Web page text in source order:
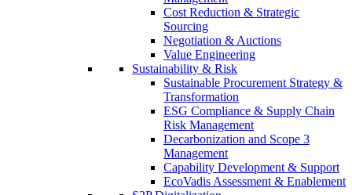
Cost Reduction & Strategic
Sourcing
Negotiation & Auctions
Value Engineering
Sustainability & Risk
Sustainable Procurement Strategy &
Transformation
ESG Compliance & Supply Chain
Risk Management
Decarbonization and Scope 3
Management
Capability Development & Support
EcoVadis Assessment & Enablement